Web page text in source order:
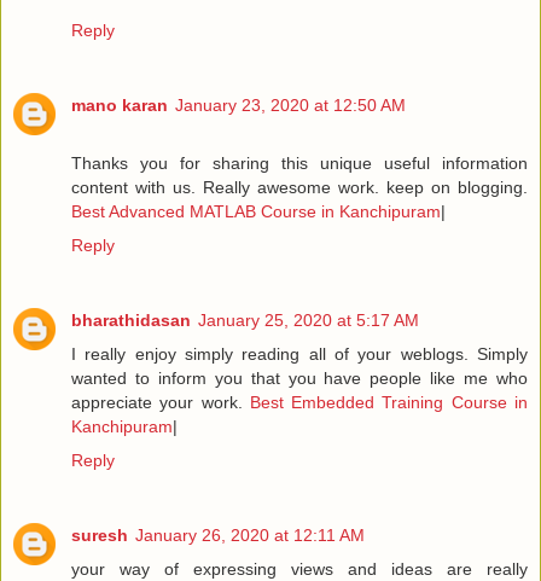
Reply
mano karan January 23, 2020 at 12:50 AM
Thanks you for sharing this unique useful information
content with us. Really awesome work. keep on blogging.
Best Advanced MATLAB Course in Kanchipuram|
Reply
bharathidasan January 25, 2020 at 5:17 AM
I really enjoy simply reading all of your weblogs. Simply
wanted to inform you that you have people like me who
appreciate your work. Best Embedded Training Course in
Kanchipuram|
Reply
suresh January 26, 2020 at 12:11 AM
your way of expressing views and ideas are really